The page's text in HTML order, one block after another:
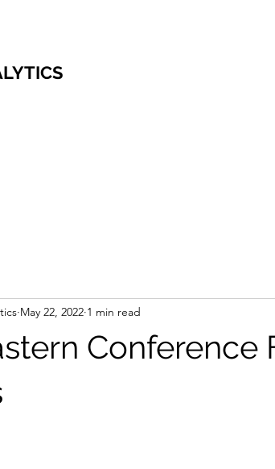
Conference
May 22, 2022 1 min read